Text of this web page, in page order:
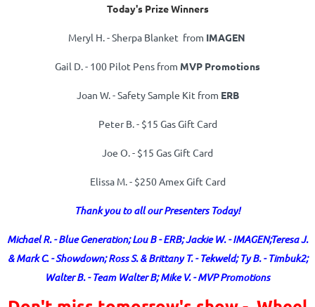
Today's Prize Winners
Meryl H. - Sherpa Blanket from IMAGEN
Gail D. - 100 Pilot Pens from MVP Promotions
Joan W. -Safety Sample Kit from ERB
Peter B. - $15 Gas Gift Card
Joe O. - $15 Gas Gift Card
Elissa M. - $250 Amex Gift Card
Thank you to all our Presenters Today!
Michael R. - Blue Generation; Lou B - ERB; Jackie W. - IMAGEN;Teresa J.
& Mark C. - Showdown; Ross S. & Brittany T. - Tekweld; Ty B. - Timbuk2;
Walter B. - Team Walter B; Mike V. - MVP Promotions